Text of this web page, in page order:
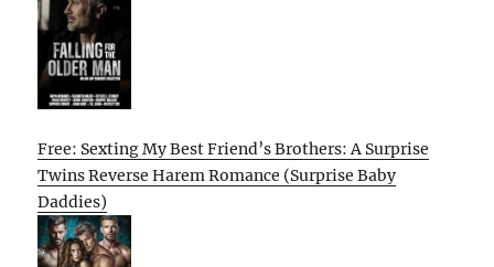
Free: Sexting My Best Friend’s Brothers: A Surprise
Twins Reverse Harem Romance (Surprise Baby
Daddies)